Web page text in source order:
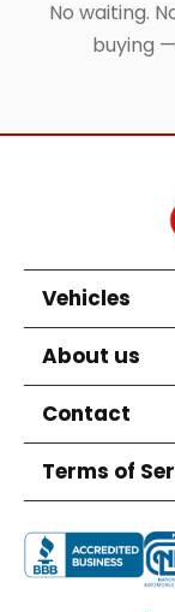
No waiting.
buying —
Vehicles
About us
Contact
Terms of